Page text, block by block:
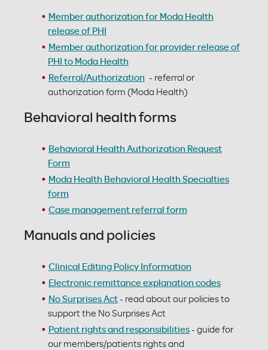
Member authorization for Moda Health
release of PHI
Member authorization for provider release of
PHI to Moda Health
Referral/Authorization - referral or
authorization form (Moda Health)
Behavioral health forms
Behavioral Health Authorization Request
Form
Moda Health Behavioral Health Specialties
form
Case management referral form
Manuals and policies
Clinical Editing Policy Information
Electronic remittance explanation codes
No Surprises Act- read about our policies to
support the No Surprises Act
Patient rights and responsibilities- guide for
our members/patients rights and